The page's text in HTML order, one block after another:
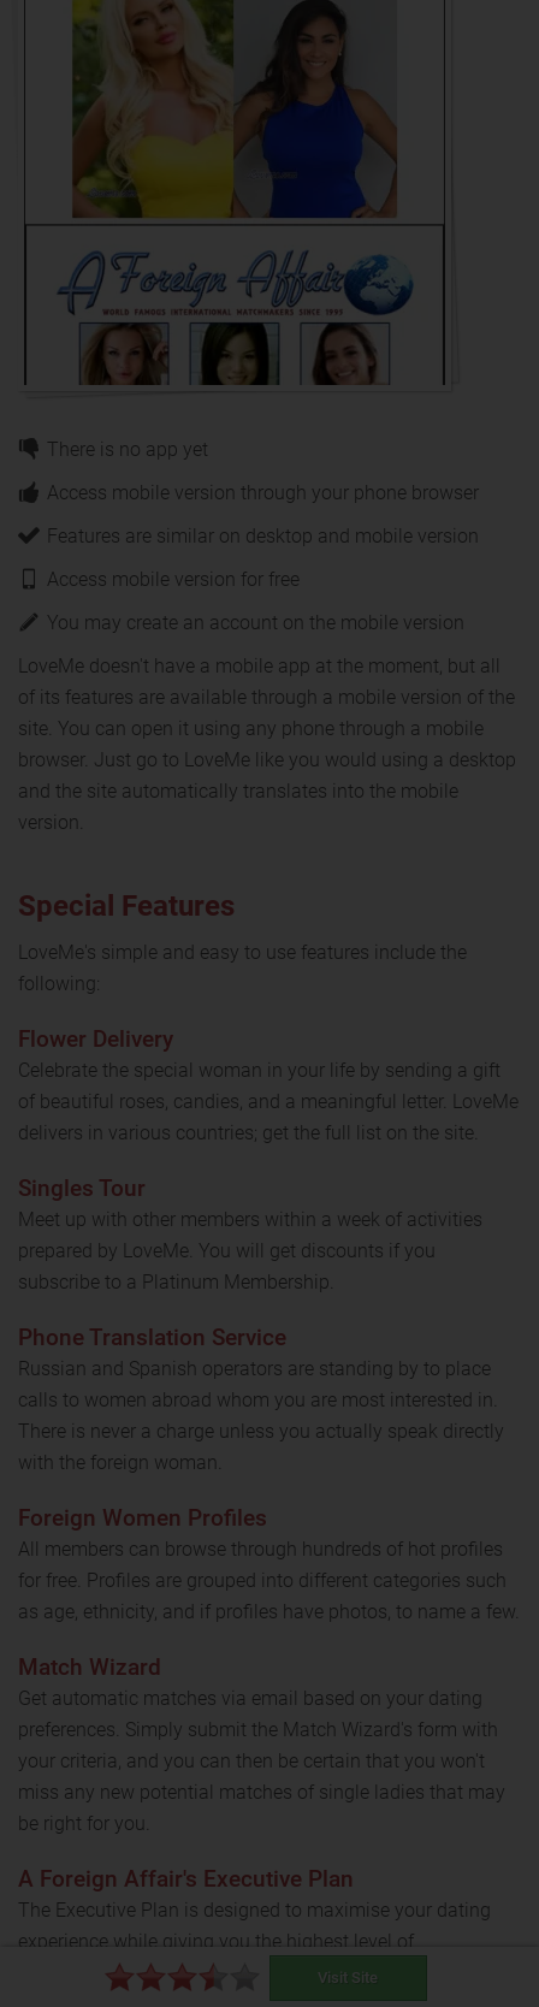
There is no app yet
Access mobile version through your phone browser
Features are similar on desktop and mobile version
Access mobile version for free
You may create an account on the mobile version
LoveMe doesn't have a mobile app at the moment, but all
of its features are available through a mobile version of the
site. You can open it using any phone through a mobile
browser. Just go to LoveMe like you would using a desktop
and the site automatically translates into the mobile
version.
Special Features
LoveMe's simple and easy to use features include the
following:
Flower Delivery
Celebrate the special woman in your life by sending a gift
of beautiful roses, candies, and a meaningful letter. LoveMe
delivers in various countries; get the full list on the site.
Singles Tour
Meet up with other members within a week of activities
prepared by LoveMe. You will get discounts if you
subscribe to a Platinum Membership.
Phone Translation Service
Russian and Spanish operators are standing by to place
calls to women abroad whom you are most interested in.
There is never a charge unless you actually speak directly
with the foreign woman.
Foreign Women Profiles
All members can browse through hundreds of hot profiles
for free. Profiles are grouped into different categories such
as age, ethnicity, and if profiles have photos, to name a few.
Match Wizard
Get automatic matches via email based on your dating
preferences. Simply submit the Match Wizard's form with
your criteria, and you can then be certain that you won't
miss any new potential matches of single ladies that may
be right for you.
A Foreign Affair's Executive Plan
The Executive Plan is designed to maximise your dating
experience while giving you the highest level of
individualized service and attention.Visit Site